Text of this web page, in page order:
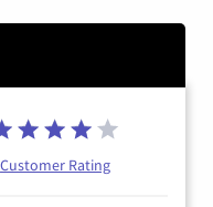
Customer Rating